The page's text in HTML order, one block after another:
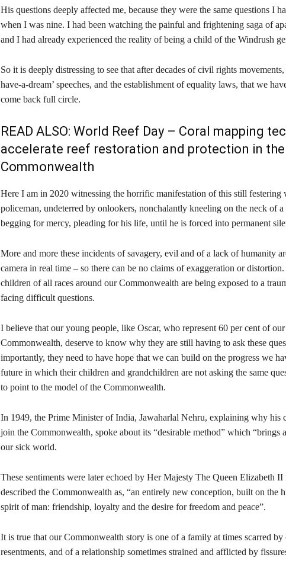
His questions deeply affected me, because they were the same questions I
when I was nine. I had been watching the painful and frightening saga of
and I had already experienced the reality of being a child of the Windrush
So it is deeply distressing to see that after decades of civil rights
have-a-dream’ speeches, and the establishment of equality laws, that we
come back full circle.
READ ALSO: World Reef Day – Coral mapping
accelerate reef restoration and protection in the
Commonwealth
Here I am in 2020 witnessing the horrific manifestation of this still festering
policeman, undeterred by onlookers, nonchalantly kneeling on the neck of
begging for mercy, pleading for his life, until he is forced into permanent
More and more these incidents of savagery, evil and of a lack of humanity
camera in real time – so there can be no claims of exaggeration or
children of all races around our Commonwealth are being exposed to a
facing difficult questions.
I believe that our young people, like Oscar, who represent 60 per cent of
Commonwealth, deserve to know why they are still having to ask these
importantly, they need to have hope that we can build on the progress we
future in which their children and grandchildren are not asking the same
to point to the model of the Commonwealth.
In 1949, the Prime Minister of India, Jawaharlal Nehru, explaining why his
join the Commonwealth, spoke about its “desirable method” which “brings
our sick world.
These sentiments were later echoed by Her Majesty The Queen Elizabeth
described the Commonwealth as, “an entirely new conception, built on the
spirit of man: friendship, loyalty and the desire for freedom and peace”.
It is true that our Commonwealth story is one of a family at times scarred by
resentments, and of a relationship sometimes strained and afflicted by